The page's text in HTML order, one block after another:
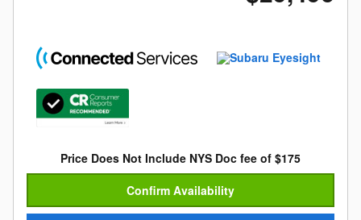
Price Does Not Include NYS Doc fee of $175
Confirm Availability